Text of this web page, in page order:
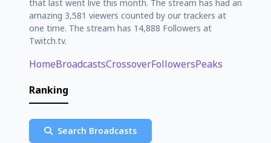
that last went live this month. The stream has had an
amazing 3,581 viewers counted by our trackers at
one time. The stream has 14,888 Followers at
Twitch.tv.
HomeBroadcastsCrossoverFollowersPeaks
Ranking
Search Broadcasts